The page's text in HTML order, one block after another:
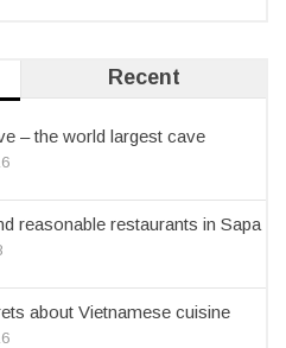
Recent
– the world largest cave
reasonable restaurants in Sapa
about Vietnamese cuisine